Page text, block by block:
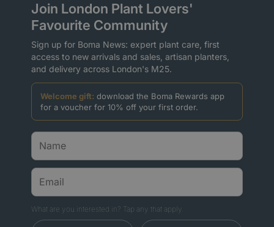
Join London Plant Lovers'
Favourite Community
Sign up for Boma News: expert plant care, first
access to new arrivals and sales, artisan planters,
and delivery across London's M25.
Welcome gift: download the Boma Rewards app
for a voucher for 10% off your first order.
What are you interested in? Tap any that apply.